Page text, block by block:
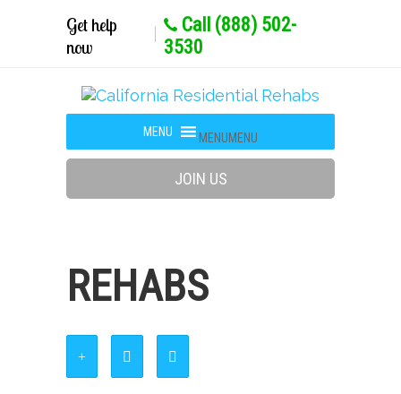
Get help
now
Call (888) 502-
3530
MENUMENU
JOIN US
REHABS